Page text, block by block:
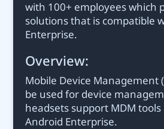
with 100+ employees which
solutions that is compatible
Enterprise.
Overview:
Mobile Device Management
be used for device
headsets support MDM
Android Enterprise.